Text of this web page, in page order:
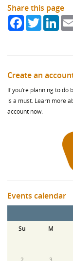
Share this page
FacebookTwitter
Create an
If you’re planning to
is a must. Learn more
account now.
Events calendar
Su
M